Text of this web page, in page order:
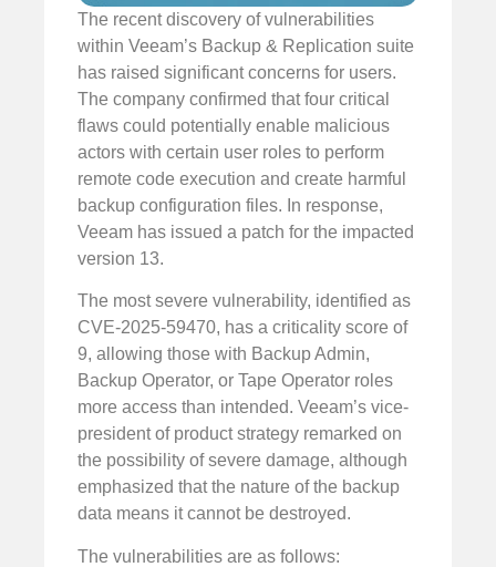
The recent discovery of vulnerabilities
within Veeam’s Backup & Replication suite
has raised significant concerns for users.
The company confirmed that four critical
flaws could potentially enable malicious
actors with certain user roles to perform
remote code execution and create harmful
backup configuration files. In response,
Veeam has issued a patch for the impacted
version 13.
The most severe vulnerability, identified as
CVE-2025-59470, has a criticality score of
9, allowing those with Backup Admin,
Backup Operator, or Tape Operator roles
more access than intended. Veeam’s vice-
president of product strategy remarked on
the possibility of severe damage, although
emphasized that the nature of the backup
data means it cannot be destroyed.
The vulnerabilities are as follows: